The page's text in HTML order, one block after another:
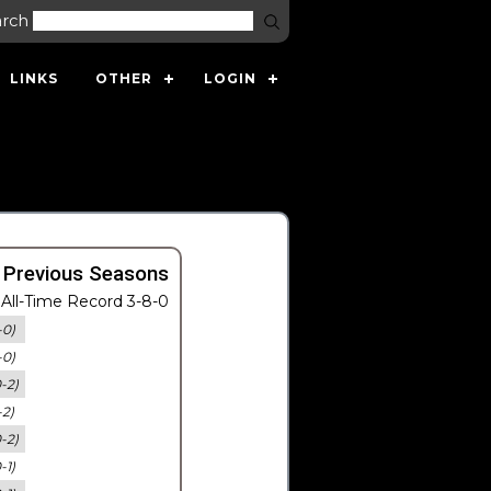
LINKS OTHER LOGIN
Seasons
Time Record 3-8-0
0)
0)
2)
2)
2)
1)